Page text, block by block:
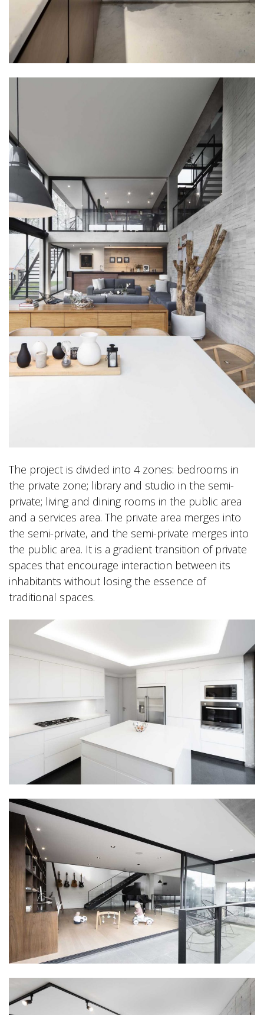
The project is divided into 4 zones: bedrooms in
the private zone; library and studio in the semi-
private; living and dining rooms in the public area
and a services area. The private area merges into
the semi-private, and the semi-private merges into
the public area. It is a gradient transition of private
spaces that encourage interaction between its
inhabitants without losing the essence of
traditional spaces.